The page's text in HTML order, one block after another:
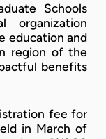
Schools
organization
education and
region of the
benefits
fee for
in March of